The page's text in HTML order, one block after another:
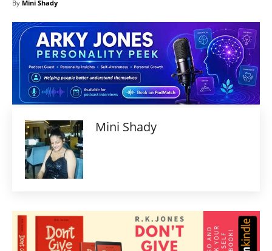
By Mini Shady
Mini Shady